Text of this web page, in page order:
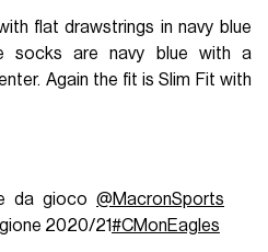
flat drawstrings in navy blue
socks are navy blue with a
Again the fit is Slim Fit with
da gioco@MacronSports
2020/21#CMonEagles